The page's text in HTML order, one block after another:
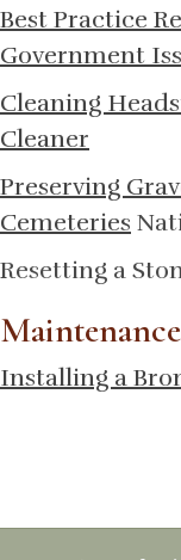
Best Practice
Government
Cleaning
Cleaner
Preserving
Cemeteries
Resetting a
Maintenance
Installing a